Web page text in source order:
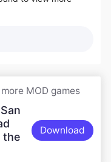
MOD games
the
Download